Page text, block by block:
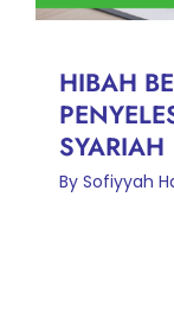
HIBAH
SYARIAH
By Sofiyyah